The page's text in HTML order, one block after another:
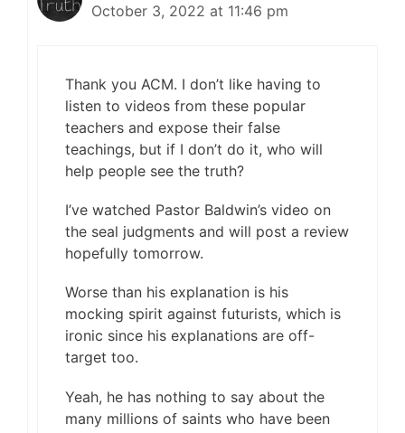
October 3, 2022 at 11:46 pm
Thank you ACM. I don’t like having to
listen to videos from these popular
teachers and expose their false
teachings, but if I don’t do it, who will
help people see the truth?
I’ve watched Pastor Baldwin’s video on
the seal judgments and will post a review
hopefully tomorrow.
Worse than his explanation is his
mocking spirit against futurists, which is
ironic since his explanations are off-
target too.
Yeah, he has nothing to say about the
many millions of saints who have been